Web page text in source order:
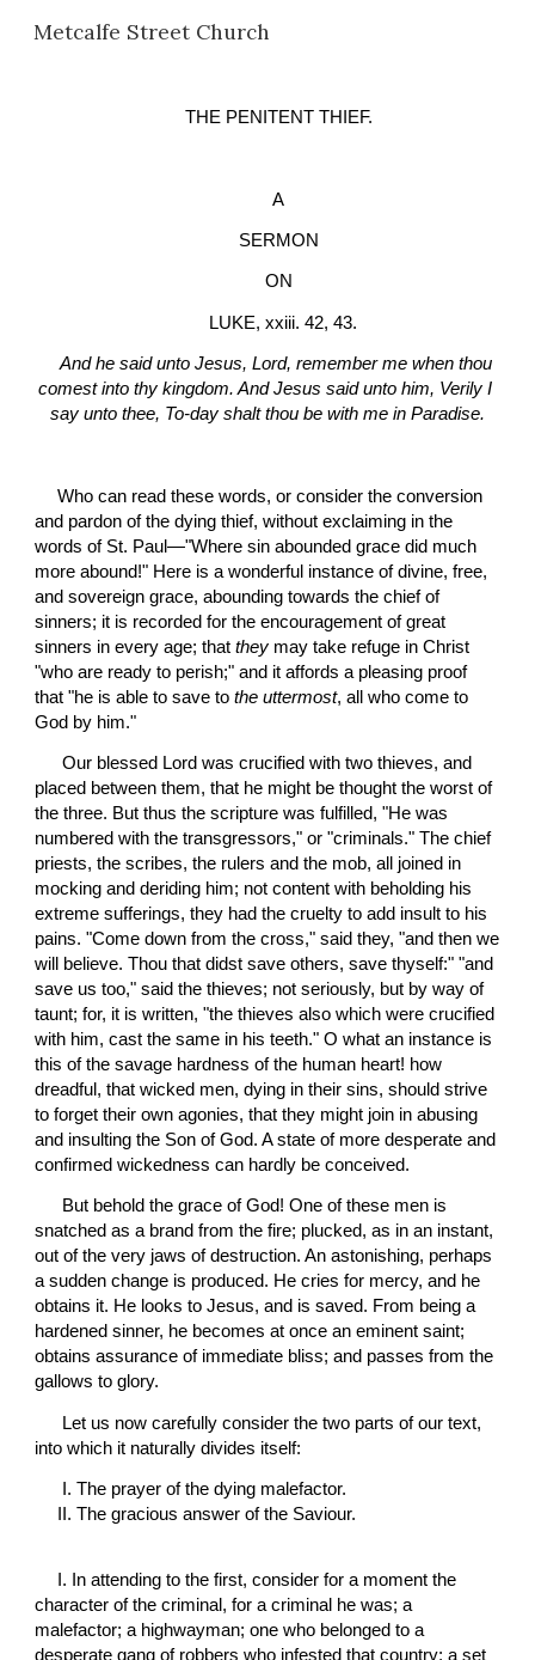
Skip to main content
Metcalfe Street Church
THE PENITENT THIEF.
A
SERMON
ON
  LUKE, xxiii. 42, 43.
And he said unto Jesus, Lord, remember me when thou
comest into thy kingdom. And Jesus said unto him, Verily I
say unto thee, To-day shalt thou be with me in Paradise.
Who can read these words, or consider the conversion
and pardon of the dying thief, without exclaiming in the
words of St. Paul—"Where sin abounded grace did much
more abound!" Here is a wonderful instance of divine, free,
and sovereign grace, abounding towards the chief of
sinners; it is recorded for the encouragement of great
sinners in every age; that they may take refuge in Christ
"who are ready to perish;" and it affords a pleasing proof
that "he is able to save to the uttermost, all who come to
God by him."
Our blessed Lord was crucified with two thieves, and
placed between them, that he might be thought the worst of
the three. But thus the scripture was fulfilled, "He was
numbered with the transgressors," or "criminals." The chief
priests, the scribes, the rulers and the mob, all joined in
mocking and deriding him; not content with beholding his
extreme sufferings, they had the cruelty to add insult to his
pains. "Come down from the cross," said they, "and then we
will believe. Thou that didst save others, save thyself:" "and
save us too," said the thieves; not seriously, but by way of
taunt; for, it is written, "the thieves also which were crucified
with him, cast the same in his teeth." O what an instance is
this of the savage hardness of the human heart! how
dreadful, that wicked men, dying in their sins, should strive
to forget their own agonies, that they might join in abusing
and insulting the Son of God. A state of more desperate and
confirmed wickedness can hardly be conceived.
snatched as a brand from the fire; plucked, as in an instant,
out of the very jaws of destruction. An astonishing, perhaps
a sudden change is produced. He cries for mercy, and he
obtains it. He looks to Jesus, and is saved. From being a
hardened sinner, he becomes at once an eminent saint;
obtains assurance of immediate bliss; and passes from the
gallows to glory.
into which it naturally divides itself:
I. The prayer of the dying malefactor.
II. The gracious answer of the Saviour.
I.
In attending to the first, consider for a moment the
character of the criminal, for a criminal he was; a
malefactor; a highwayman; one who belonged to a
desperate gang of robbers who infested that country; a set